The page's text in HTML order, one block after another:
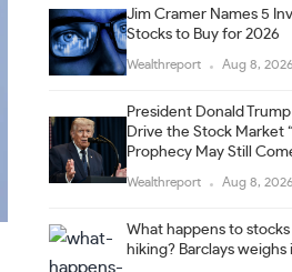
Jim Cramer Names 5
Stocks to Buy for 2026
Wealthreport Aug 8, 2026
President Donald
Drive the Stock Market
Prophecy May Still
Wealthreport Aug 8, 2026
What happens to
hiking? Barclays weighs